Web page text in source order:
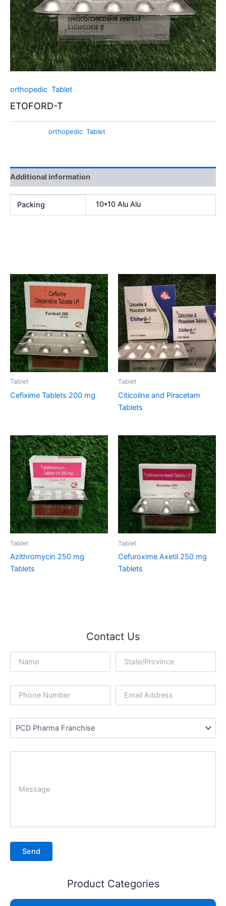
orthopedic Tablet
ETOFORD-T
orthopedic Tablet
Additional information
Packing 10*10 Alu Alu
Tablet
Cefixime Tablets 200 mg
Tablet
Citicoline and Piracetam
Tablets
Tablet
Azithromycin 250 mg
Tablets
Tablet
Cefuroxime Axetil 250 mg
Tablets
Contact Us
Product Categories